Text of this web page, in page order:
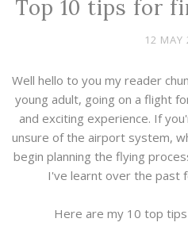
Top 10 tips for
12 MAY
Well hello to you my reader
young adult, going on a flight
and exciting experience. If
unsure of the airport system,
begin planning the flying
I've learnt over the past
Here are my 10 top